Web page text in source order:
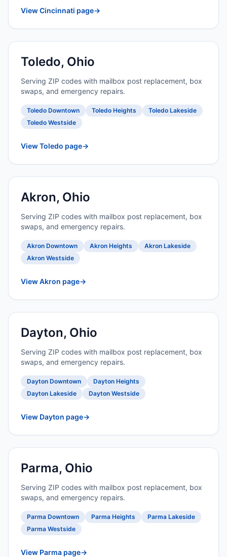
View Cincinnati page→
Toledo, Ohio
Serving ZIP codes with mailbox post replacement, box
swaps, and emergency repairs.
Toledo Downtown Toledo Heights
Toledo Lakeside
Toledo Westside
View Toledo page→
Akron, Ohio
Serving ZIP codes with mailbox post replacement, box
swaps, and emergency repairs.
Akron Downtown Akron Heights
Akron Lakeside
Akron Westside
View Akron page→
Dayton, Ohio
Serving ZIP codes with mailbox post replacement, box
swaps, and emergency repairs.
Dayton Downtown
Dayton Heights
Dayton Lakeside
Dayton Westside
View Dayton page→
Parma, Ohio
Serving ZIP codes with mailbox post replacement, box
swaps, and emergency repairs.
Parma Downtown Parma Heights
Parma Lakeside
Parma Westside
View Parma page→